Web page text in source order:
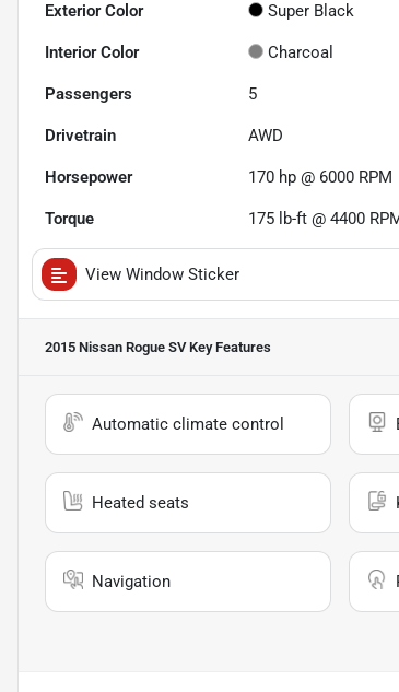
Exterior Color Super Black
Interior Color Charcoal
Passengers 5
Drivetrain AWD
Horsepower 170 hp @ 6000 RPM
Torque 175 lb-ft @ 4400
View Window Sticker
2015 Nissan Rogue SVKey Features
Automatic climate control
Heated seats
Navigation